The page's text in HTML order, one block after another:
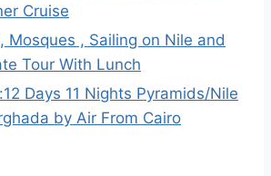
Cruise
Mosques , Sailing on Nile and
Tour With Lunch
Days 11 Nights Pyramids/Nile
by Air From Cairo